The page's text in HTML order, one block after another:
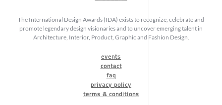
The International Design Awards (IDA) exists to recognize, celebrate and
promote legendary design visionaries and to uncover emerging talent in
Architecture, Interior, Product, Graphic and Fashion Design.
events
contact
faq
privacy policy
terms & conditions